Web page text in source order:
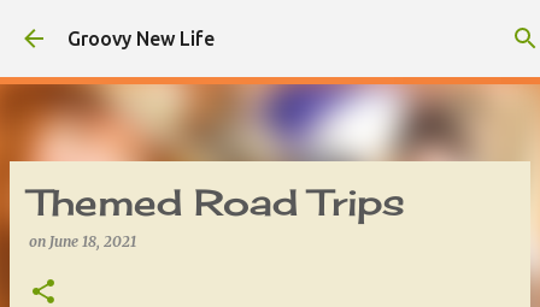
Skip to main content
Groovy New Life
Themed Road Trips
on June 18, 2021